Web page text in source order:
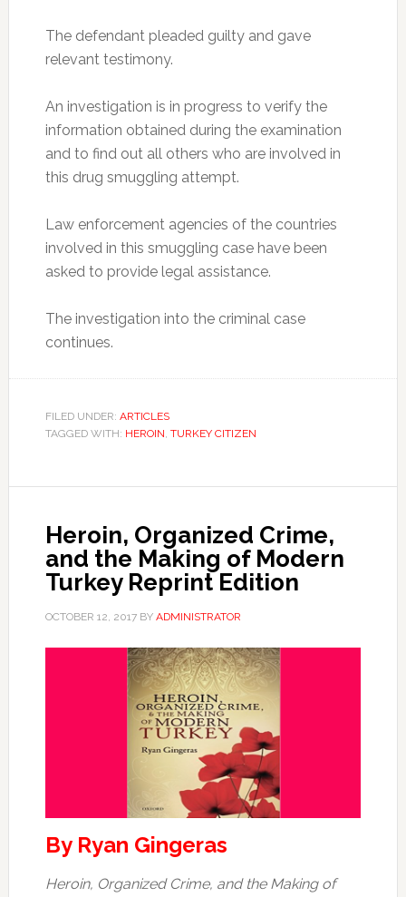
The defendant pleaded guilty and gave
relevant testimony.
An investigation is in progress to verify the
information obtained during the examination
and to find out all others who are involved in
this drug smuggling attempt.
Law enforcement agencies of the countries
involved in this smuggling case have been
asked to provide legal assistance.
The investigation into the criminal case
continues.
FILED UNDER: ARTICLES
TAGGED WITH: HEROIN, TURKEY CITIZEN
Heroin, Organized Crime,
and the Making of Modern
Turkey Reprint Edition
OCTOBER 12, 2017BY ADMINISTRATOR
By Ryan Gingeras
Heroin, Organized Crime, and the Making of